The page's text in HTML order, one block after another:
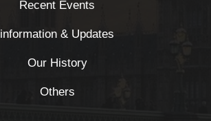
Recent Events
information & Updates
Our History
Others